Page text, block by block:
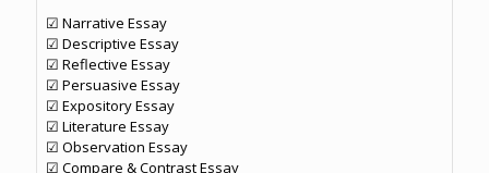
☑ Narrative Essay
☑ Descriptive Essay
☑ Reflective Essay
☑ Persuasive Essay
☑ Expository Essay
☑ Literature Essay
☑ Observation Essay
☑ Compare & Contrast Essay